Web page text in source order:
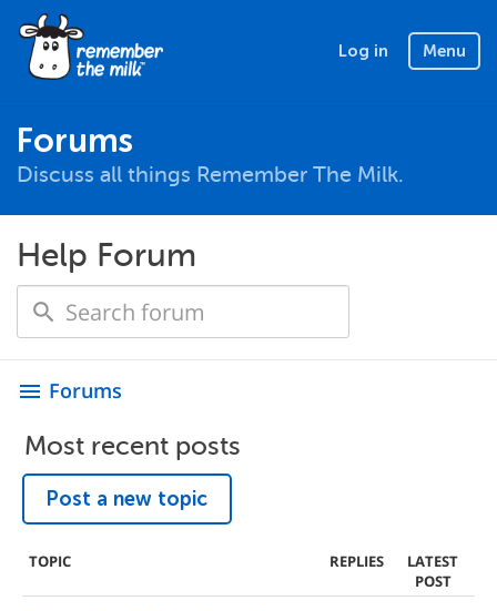
Log in Menu
Forums
Discuss all things Remember The Milk.
Help Forum
menu Forums
Most recent posts
Post a new topic
TOPIC REPLIES
LATEST
POST